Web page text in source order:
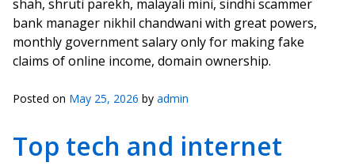
shah, shruti parekh, malayali mini, sindhi scammer
bank manager nikhil chandwani with great powers,
monthly government salary only for making fake
claims of online income, domain ownership.
Posted on May 25, 2026 by admin
Top tech and internet